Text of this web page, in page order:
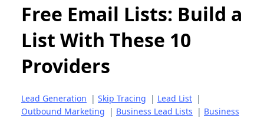
Free Email Lists: Build a
List With These 10
Providers
Lead Generation | Skip Tracing | Lead List |
Outbound Marketing | Business Lead Lists | Business